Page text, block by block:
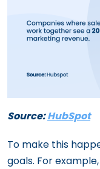
Source:HubSpot
To make this
goals. For